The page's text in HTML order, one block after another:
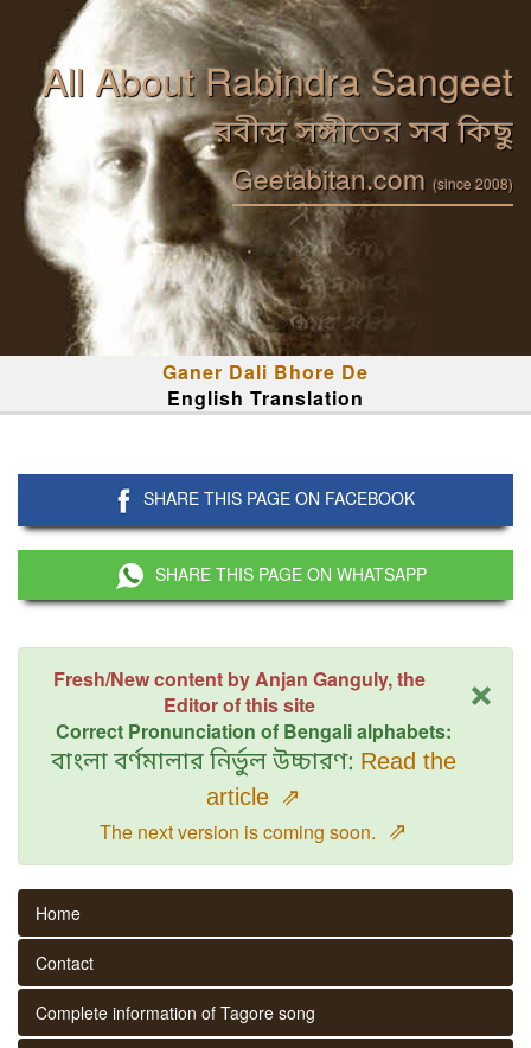
All About Rabindra Sangeet
রবীন্দ্র সঙ্গীতের সব কিছু
Geetabitan.com (since 2008)
Ganer Dali Bhore De
English Translation
SHARE THIS PAGE ON FACEBOOK
SHARE THIS PAGE ON WHATSAPP
×
Fresh/New content by Anjan Ganguly, the
Editor of this site
Correct Pronunciation of Bengali alphabets:
বাংলা বর্ণমালার নির্ভুল উচ্চারণ: Read the
article ⇗
The next version is coming soon. ⇗
Home
Contact
Complete information of Tagore song